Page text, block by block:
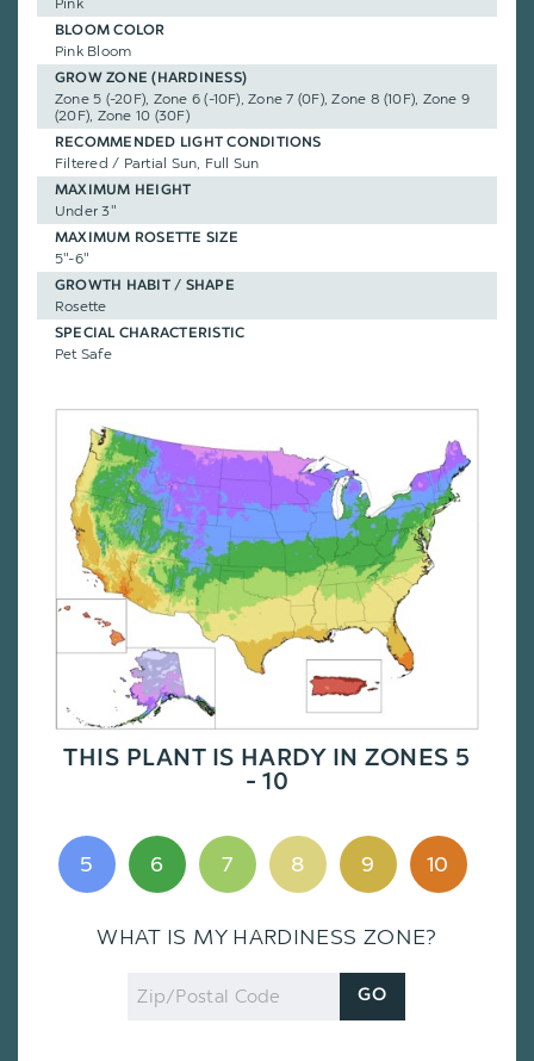
Pink
BLOOM COLOR
Pink Bloom
GROW ZONE (HARDINESS)
Zone 5 (-20F), Zone 6 (-10F), Zone 7 (0F), Zone 8 (10F), Zone 9
(20F), Zone 10 (30F)
RECOMMENDED LIGHT CONDITIONS
Filtered / Partial Sun, Full Sun
MAXIMUM HEIGHT
Under 3"
MAXIMUM ROSETTE SIZE
5"-6"
GROWTH HABIT / SHAPE
Rosette
SPECIAL CHARACTERISTIC
Pet Safe
THIS PLANT IS HARDY IN ZONES 5
- 10
5 6 7 8 9 10
WHAT IS MY HARDINESS ZONE?
Zip
Code
GO